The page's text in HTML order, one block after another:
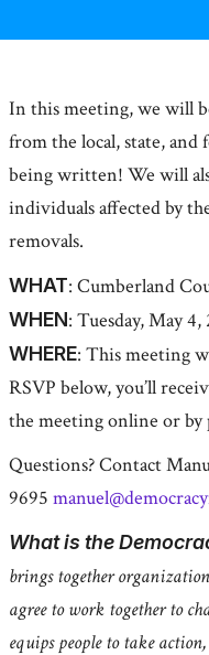
In this meeting, we will
from the local, state, and
being written! We will
individuals affected by
removals.
WHAT: Cumberland
WHEN: Tuesday, May
WHERE: This meeting
RSVP below, you’ll
the meeting online or by
Questions? Contact
9695
What is the
brings together
agree to work together to
equips people to take